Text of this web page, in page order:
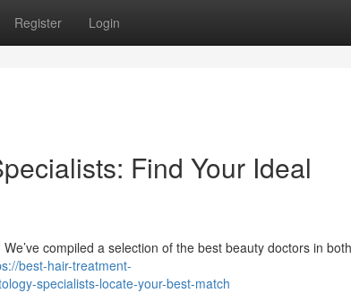
Register Login
Find Your Ideal
compiled a selection of the best beauty doctors in both
best-hair-treatment-
specialists-locate-your-best-match